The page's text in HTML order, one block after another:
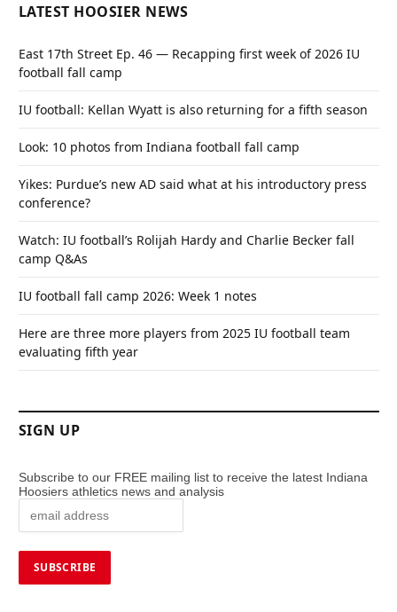
LATEST HOOSIER NEWS
East 17th Street Ep. 46 — Recapping first week of 2026 IU
football fall camp
IU football: Kellan Wyatt is also returning for a fifth season
Look: 10 photos from Indiana football fall camp
Yikes: Purdue’s new AD said what at his introductory press
conference?
Watch: IU football’s Rolijah Hardy and Charlie Becker fall
camp Q&As
IU football fall camp 2026: Week 1 notes
Here are three more players from 2025 IU football team
evaluating fifth year
SIGN UP
Subscribe to our FREE mailing list to receive the latest Indiana
Hoosiers athletics news and analysis